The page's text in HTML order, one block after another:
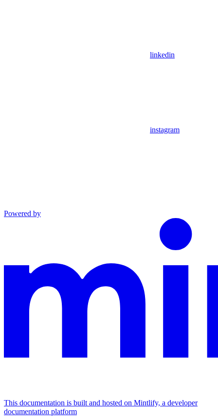
linkedin
instagram
Powered by
This documentation is built and hosted on Mintlify, a developer
documentation platform